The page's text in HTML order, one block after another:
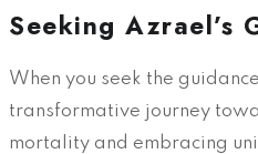
Seeking Azrael’s
When you seek the
transformative journey
mortality and embracing